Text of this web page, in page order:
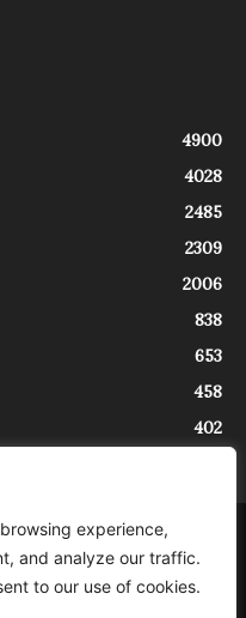
experience,
and analyze our traffic.
to our use of cookies.
4900
4028
2485
2309
2006
838
653
458
402
del Tribunale di Trieste al
In Trieste è un progetto di